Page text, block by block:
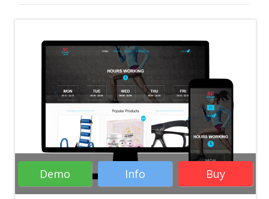
WordPress Themes Business
WordPress Themes Responsive WordPress
Themes Woocommerce WordPress
eCommerce WordPress Themes
Blogs WordPress Themes
Demo Info Buy